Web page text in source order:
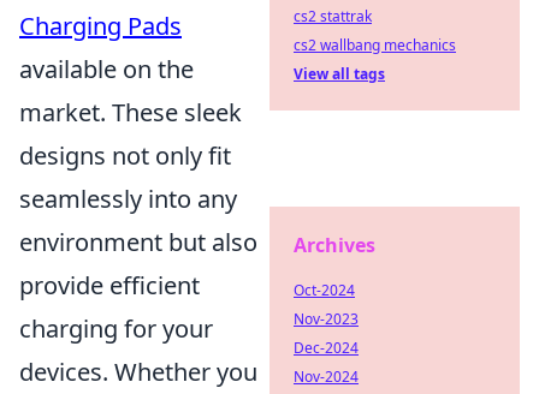
Charging Pads
available on the
market. These sleek
designs not only fit
seamlessly into any
environment but also
provide efficient
charging for your
devices. Whether you
cs2 stattrak
cs2 wallbang mechanics
View all tags
Archives
Oct-2024
Nov-2023
Dec-2024
Nov-2024